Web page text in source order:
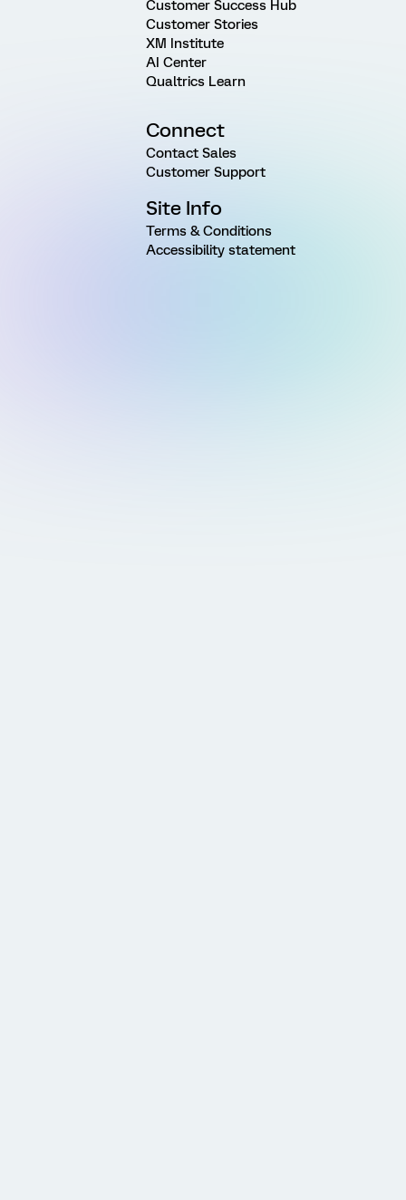
Customer Success Hub
Customer Stories
XM Institute
AI Center
Qualtrics Learn
Connect
Contact Sales
Customer Support
Site Info
Terms & Conditions
Accessibility statement